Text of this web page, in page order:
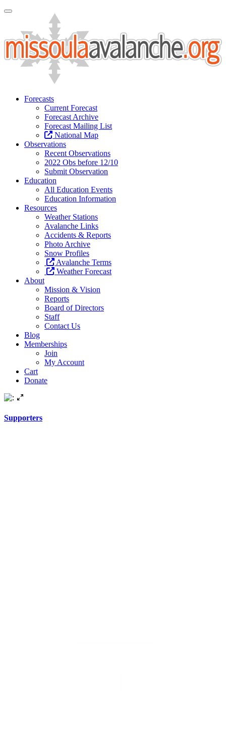
Toggle Navigation
Forecasts
Current Forecast
Forecast Archive
Forecast Mailing List
National Map
Observations
Recent Observations
2022 Obs before 12/10
Submit Observation
Education
All Education Events
Education Information
Resources
Weather Stations
Avalanche Links
Accidents & Reports
Photo Archive
Snow Profiles
Avalanche Terms
Weather Forecast
About
Mission & Vision
Reports
Board of Directors
Staff
Contact Us
Blog
Memberships
Join
My Account
Cart
Donate
Supporters